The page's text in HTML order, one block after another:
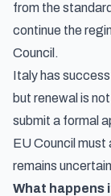
from the
continue the
Council.
Italy has
but renewal is
submit a formal
EU Council
remains
What happens